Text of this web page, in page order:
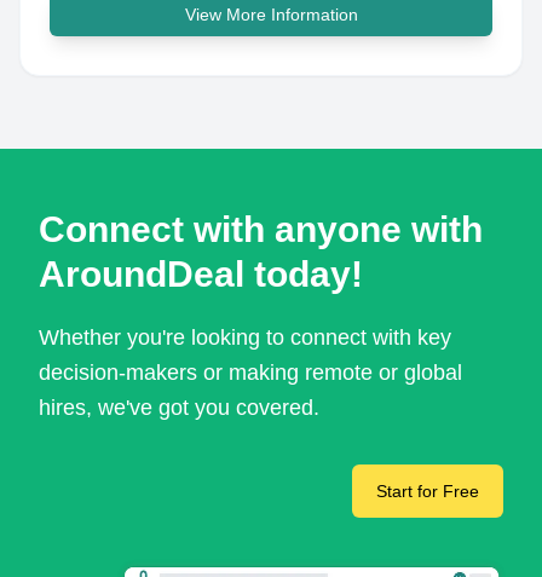
View More Information
Connect with anyone with
AroundDeal today!
Whether you're looking to connect with key
decision-makers or making remote or global
hires, we've got you covered.
Start for Free